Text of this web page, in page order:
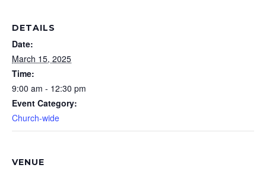
DETAILS
Date:
March 15, 2025
Time:
9:00 am - 12:30 pm
Event Category:
Church-wide
VENUE